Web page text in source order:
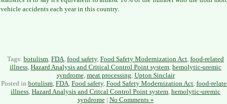
vehicle accidents each year in this country.
Tags: botulism FDA food safety, Food Safety Modernization Act food-related
illness Hazard Analysis and Critical Control Point system hemolytic-uremic
syndrome, meat processing Upton Sinclair
Posted in botulism FDA Food safety, Food Safety Modernization Act food-
illness Hazard Analysis and Critcal Control Point system hemolytic-uremic
syndrome| No Comments »